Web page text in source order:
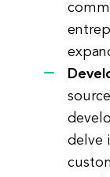
delve